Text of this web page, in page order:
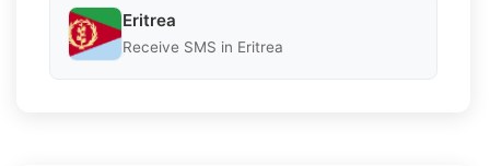
Eritrea
Receive SMS in Eritrea